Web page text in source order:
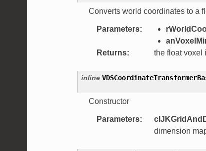
Converts world coordinates to a
Parameters:
Returns: the float voxel
inline
Constructor
Parameters:
dimension